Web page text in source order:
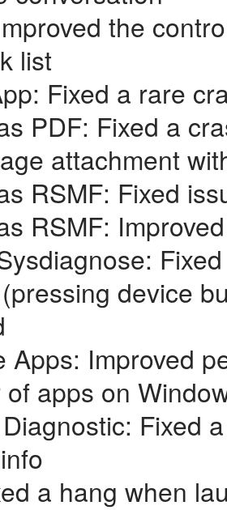
the
list
Fixed a rare
PDF: Fixed a
attachment
RSMF: Fixed
RSMF:
device
Apps: Improved
of apps on
Fixed
a hang when